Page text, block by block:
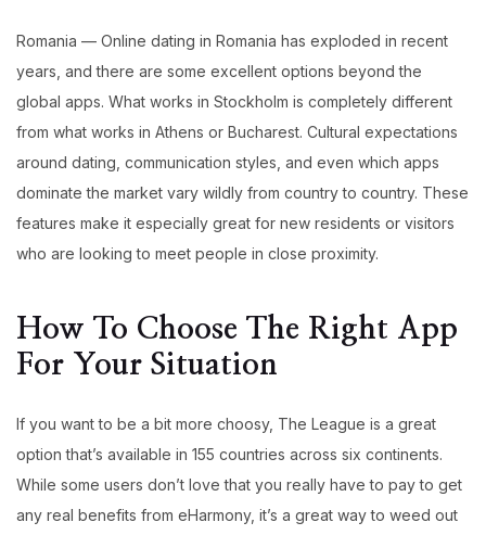
Romania — Online dating in Romania has exploded in recent
years, and there are some excellent options beyond the
global apps. What works in Stockholm is completely different
from what works in Athens or Bucharest. Cultural expectations
around dating, communication styles, and even which apps
dominate the market vary wildly from country to country. These
features make it especially great for new residents or visitors
who are looking to meet people in close proximity.
How To Choose The Right App
For Your Situation
If you want to be a bit more choosy, The League is a great
option that’s available in 155 countries across six continents.
While some users don’t love that you really have to pay to get
any real benefits from eHarmony, it’s a great way to weed out